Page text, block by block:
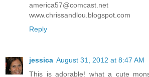
america57@comcast.net
www.chrissandlou.blogspot.com
Reply
jessica August 31, 2012 at 8:47 AM
This is adorable! what a cute